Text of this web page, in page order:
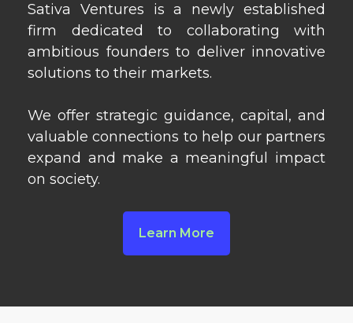
Sativa Ventures is a newly established
firm dedicated to collaborating with
ambitious founders to deliver innovative
solutions to their markets.
We offer strategic guidance, capital, and
valuable connections to help our partners
expand and make a meaningful impact
on society.
Learn More